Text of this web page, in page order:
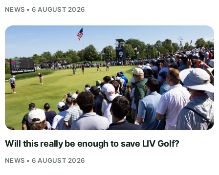
NEWS • 6 AUGUST 2026
Will this really be enough to save LIV Golf?
NEWS • 6 AUGUST 2026